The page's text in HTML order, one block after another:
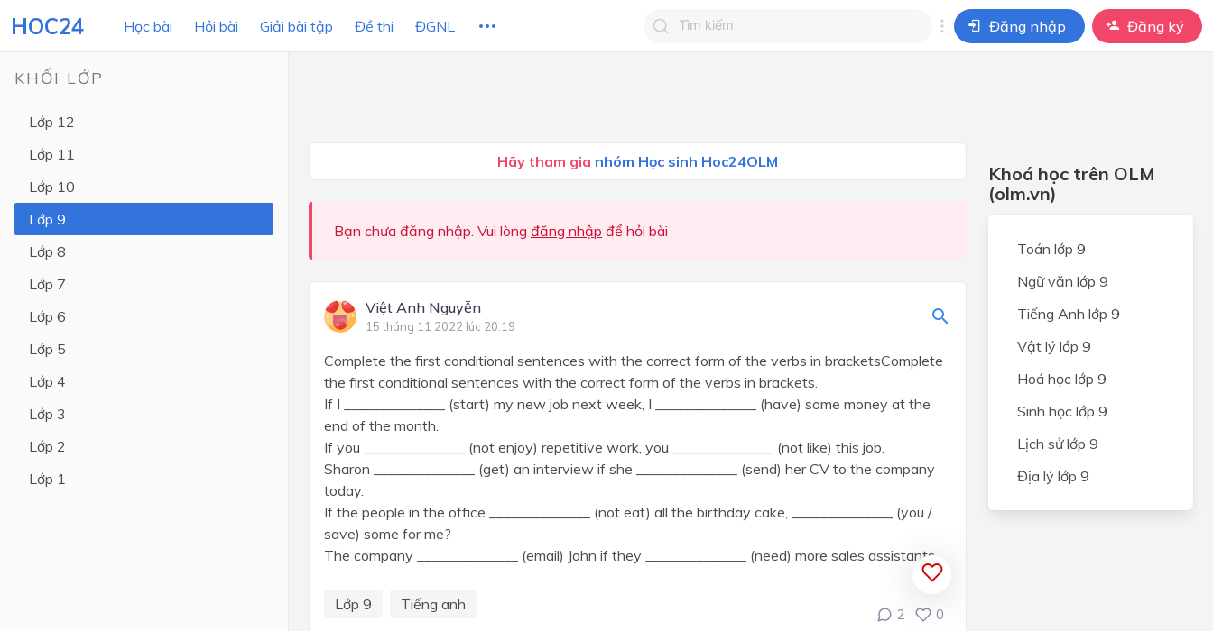
HOC24 Học bài Hỏi bài Giải bài tập Đề thi ĐGNL Đăng nhập Đăng ký
Lớp 11
Lớp 10
KHỐI LỚP
Lớp 12
Lớp 11
Lớp 10
Lớp 9
Lớp 8
Lớp 7
Lớp 6
Lớp 5
Lớp 4
Lớp 3
Lớp 2
Lớp 1
Hãy tham gia nhóm Học sinh Hoc24OLM
Bạn chưa đăng nhập. Vui lòng đăng nhập để hỏi bài
Việt Anh Nguyễn
15 tháng 11 2022 lúc 20:19
Complete the first conditional sentences with the correct form of the verbs in bracketsComplete
the first conditional sentences with the correct form of the verbs in brackets.
If I ______________ (start) my new job next week, I ______________ (have) some money at the
end of the month.
If you ______________ (not enjoy) repetitive work, you ______________ (not like) this job.
Sharon ______________ (get) an interview if she ______________ (send) her CV to the company
today.
If the people in the office ______________ (not eat) all the birthday cake, ______________ (you /
save) some for me?
The company ______________ (email) John if they ______________ (need) more sales assistants.
Lớp 9 Tiếng anh
2 0
Khoá học trên OLM
(olm.vn)
Toán lớp 9
Ngữ văn lớp 9
Tiếng Anh lớp 9
Vật lý lớp 9
Hoá học lớp 9
Sinh học lớp 9
Lịch sử lớp 9
Địa lý lớp 9